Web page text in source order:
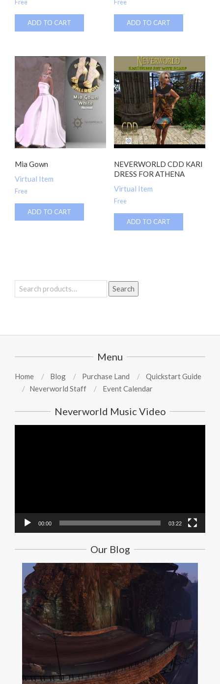
Free
ADD TO CART
Free
ADD TO CART
Mia Gown
Virtual Item
Free
ADD TO CART
NEVERWORLD CDD KARI
DRESS FOR ATHENA
Virtual Item
Free
ADD TO CART
Search
for:
Search
Menu
Home Blog Purchase Land
Quickstart Guide
Neverworld Staff
Event Calendar
Neverworld Music Video
00:00 03:22
Our Blog